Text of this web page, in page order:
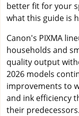
better fit for your
what this guide is
Canon's PIXMA
households and
quality output
2026 models
improvements to
and ink efficiency
their